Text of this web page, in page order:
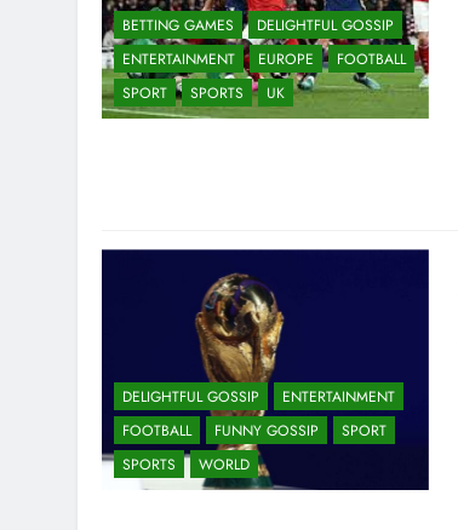
BETTING GAMES
DELIGHTFUL GOSSIP
ENTERTAINMENT
EUROPE
FOOTBALL
SPORT
SPORTS UK
DELIGHTFUL GOSSIP
ENTERTAINMENT
FOOTBALL
FUNNY GOSSIP
SPORT
SPORTS
WORLD